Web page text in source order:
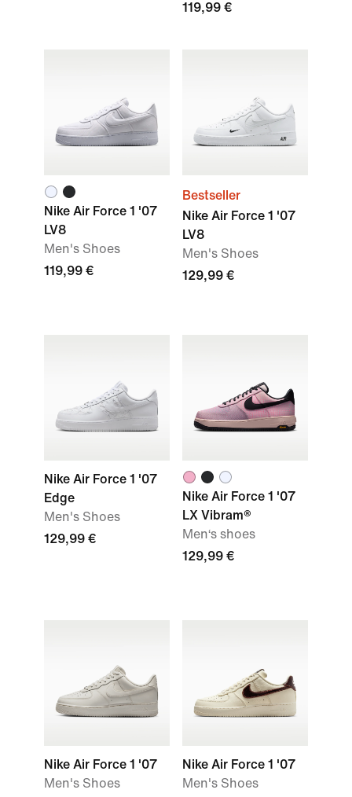
119,99 €
Nike Air Force 1 '07
LV8
Men's Shoes
119,99 €
Bestseller
Nike Air Force 1 '07
LV8
Men's Shoes
129,99 €
Nike Air Force 1 '07
Edge
Men's Shoes
129,99 €
Nike Air Force 1 '07
LX Vibram®
Men‘s shoes
129,99 €
Nike Air Force 1 '07
Men's Shoes
Nike Air Force 1 '07
Men's Shoes